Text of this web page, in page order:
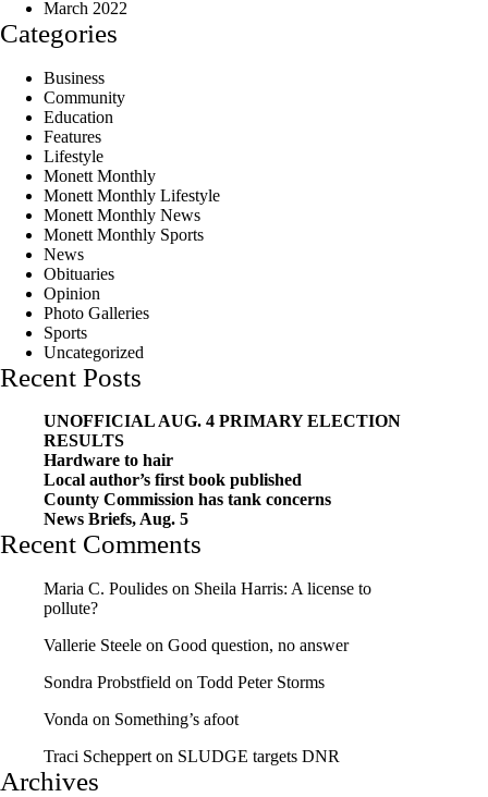
March 2022
Categories
Business
Community
Education
Features
Lifestyle
Monett Monthly
Monett Monthly Lifestyle
Monett Monthly News
Monett Monthly Sports
News
Obituaries
Opinion
Photo Galleries
Sports
Uncategorized
Recent Posts
UNOFFICIAL AUG. 4 PRIMARY ELECTION
RESULTS
Hardware to hair
Local author’s first book published
County Commission has tank concerns
News Briefs, Aug. 5
Recent Comments
Maria C. Poulides on Sheila Harris: A license to
pollute?
Vallerie Steele on Good question, no answer
Sondra Probstfield on Todd Peter Storms
Vonda on Something’s afoot
Traci Scheppert on SLUDGE targets DNR
Archives